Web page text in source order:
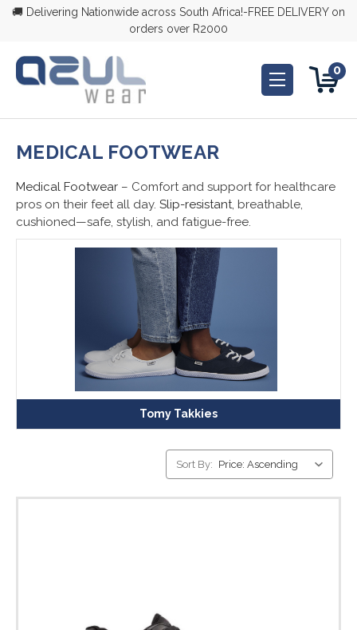
🚚 Delivering Nationwide across South Africa!-FREE DELIVERY on
orders over R2000
0
MEDICAL FOOTWEAR
Medical Footwear – Comfort and support for healthcare
pros on their feet all day. Slip-resistant, breathable,
cushioned—safe, stylish, and fatigue-free.
Tomy Takkies
Sort By: